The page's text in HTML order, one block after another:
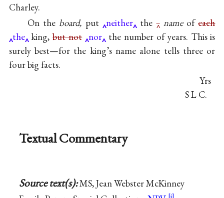
Charley.
On the board, put neither the‸ nameofeach
the king,but not nor the number of years. This is
surely best—for the king’s name alone tells three or
four big facts.
Yrs
S L C.
Textual Commentary
Source text(s):MS, Jean Webster McKinney